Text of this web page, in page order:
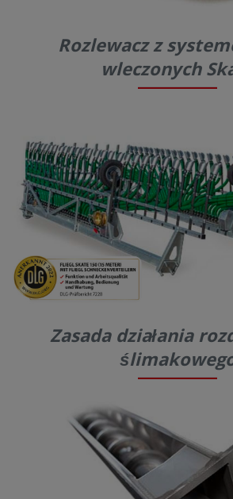
Rozlewacz z
wleczonych
Zasada działania